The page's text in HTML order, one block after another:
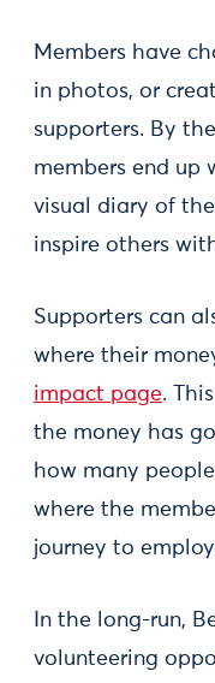
Members have
in photos, or
supporters. By
members end up
visual diary of
inspire others
Supporters can
where their
impact page.
the money has
how many
where the
journey to
In the long-run,
volunteering